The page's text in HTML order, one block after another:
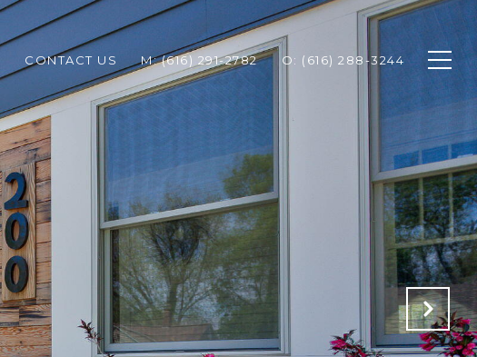
CONTACT US M: (616) 291-2782 O: (616) 288-3244